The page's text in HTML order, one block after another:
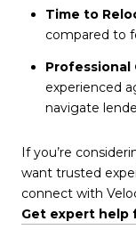
Time to
compared to
Professional
experienced
navigate
If you’re
want trusted
connect with
Get expert help